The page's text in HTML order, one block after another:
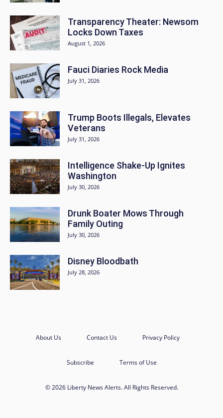
Transparency Theater: Newsom
Locks Down Taxes
August 1, 2026
Fauci Diaries Rock Media
July 31, 2026
Trump Boots Illegals, Elevates
Veterans
July 31, 2026
Intelligence Shake-Up Ignites
Washington
July 30, 2026
Drunk Boater Mows Through
Family Outing
July 30, 2026
Disney Bloodbath
July 28, 2026
About Us Contact Us Privacy Policy
Subscribe Terms of Use
© 2026 Liberty News Alerts. All Rights Reserved.